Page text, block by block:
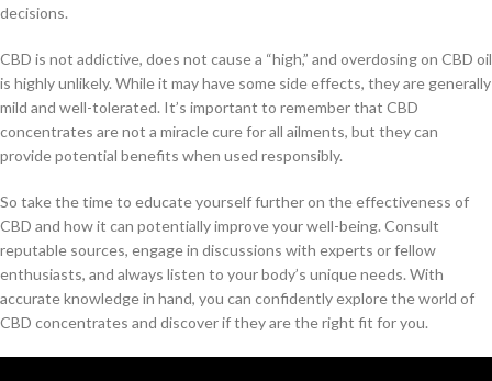
decisions.
CBD is not addictive, does not cause a “high,” and overdosing on CBD oil
is highly unlikely. While it may have some side effects, they are generally
mild and well-tolerated. It’s important to remember that CBD
concentrates are not a miracle cure for all ailments, but they can
provide potential benefits when used responsibly.
So take the time to educate yourself further on the effectiveness of
CBD and how it can potentially improve your well-being. Consult
reputable sources, engage in discussions with experts or fellow
enthusiasts, and always listen to your body’s unique needs. With
accurate knowledge in hand, you can confidently explore the world of
CBD concentrates and discover if they are the right fit for you.